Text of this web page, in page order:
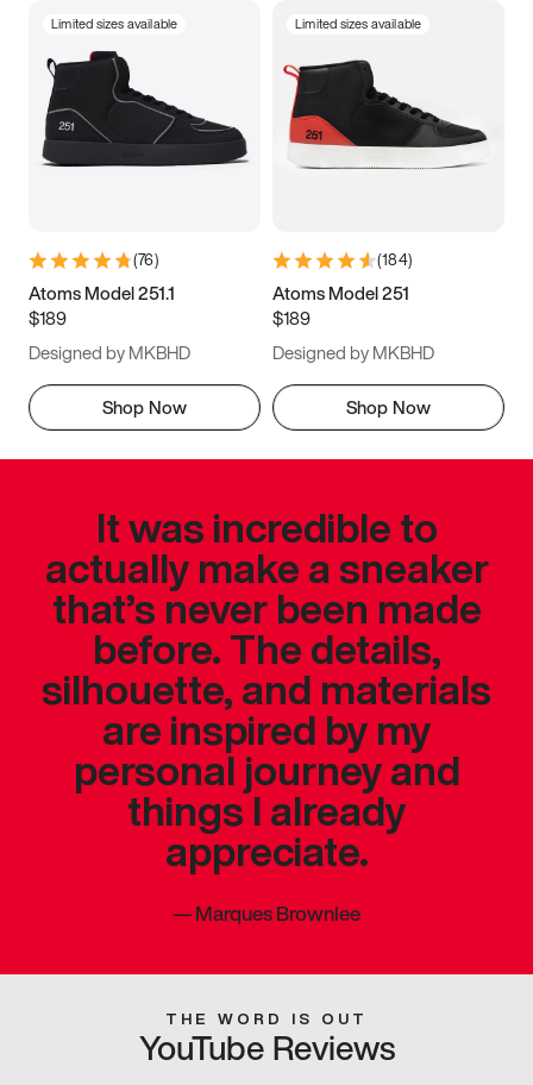
Limited sizes available
(76)
Atoms Model 251.1
$189
Designed by MKBHD
Shop Now
Limited sizes available
(184)
Atoms Model 251
$189
Designed by MKBHD
Shop Now
It was incredible to
actually make a sneaker
that’s never been made
before. The details,
silhouette, and materials
are inspired by my
personal journey and
things I already
appreciate.
—Marques Brownlee
THE WORD IS OUT
YouTube Reviews